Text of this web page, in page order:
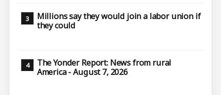
Millions say they would join a labor union if
they could
The Yonder Report: News from rural
America - August 7, 2026